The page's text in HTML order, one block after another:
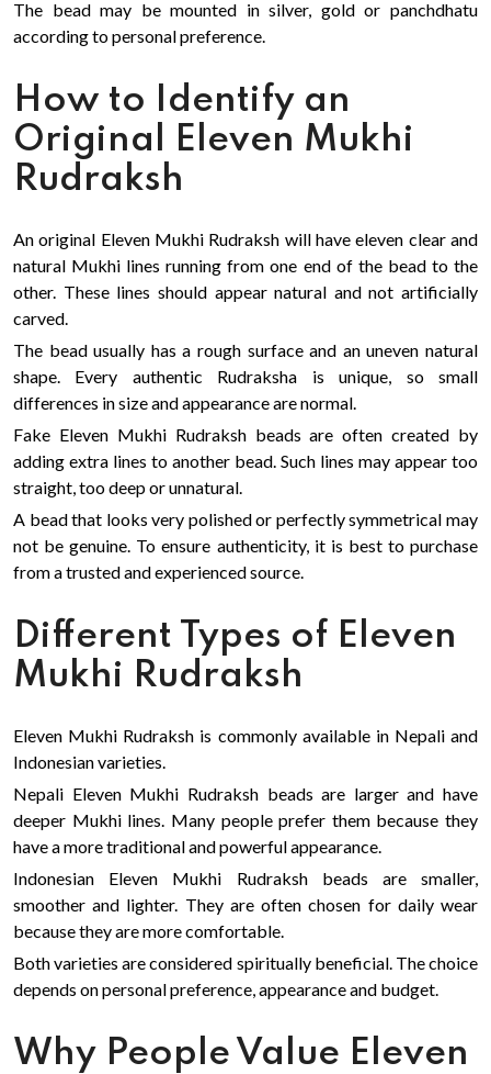
The bead may be mounted in silver, gold or panchdhatu
according to personal preference.
How to Identify an
Original Eleven Mukhi
Rudraksh
An original Eleven Mukhi Rudraksh will have eleven clear and
natural Mukhi lines running from one end of the bead to the
other. These lines should appear natural and not artificially
carved.
The bead usually has a rough surface and an uneven natural
shape. Every authentic Rudraksha is unique, so small
differences in size and appearance are normal.
Fake Eleven Mukhi Rudraksh beads are often created by
adding extra lines to another bead. Such lines may appear too
straight, too deep or unnatural.
A bead that looks very polished or perfectly symmetrical may
not be genuine. To ensure authenticity, it is best to purchase
from a trusted and experienced source.
Different Types of Eleven
Mukhi Rudraksh
Eleven Mukhi Rudraksh is commonly available in Nepali and
Indonesian varieties.
Nepali Eleven Mukhi Rudraksh beads are larger and have
deeper Mukhi lines. Many people prefer them because they
have a more traditional and powerful appearance.
Indonesian Eleven Mukhi Rudraksh beads are smaller,
smoother and lighter. They are often chosen for daily wear
because they are more comfortable.
Both varieties are considered spiritually beneficial. The choice
depends on personal preference, appearance and budget.
Why People Value Eleven